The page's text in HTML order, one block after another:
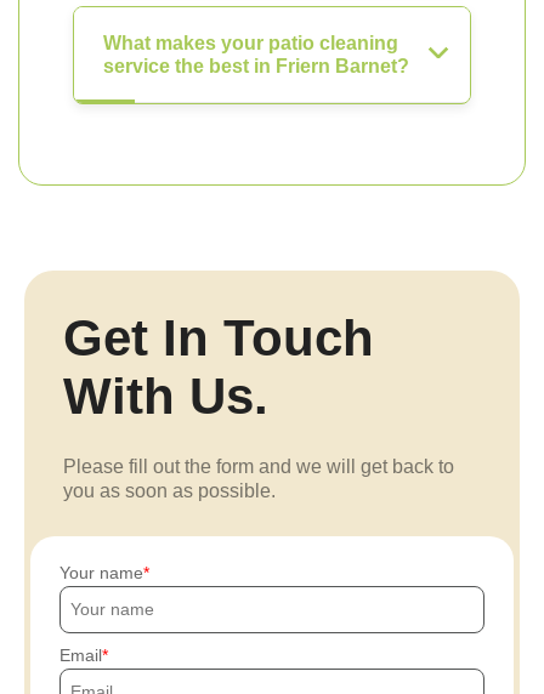
What makes your patio cleaning
service the best in Friern Barnet?
Get In Touch
With Us.
Please fill out the form and we will get back to
you as soon as possible.
Your name
Email